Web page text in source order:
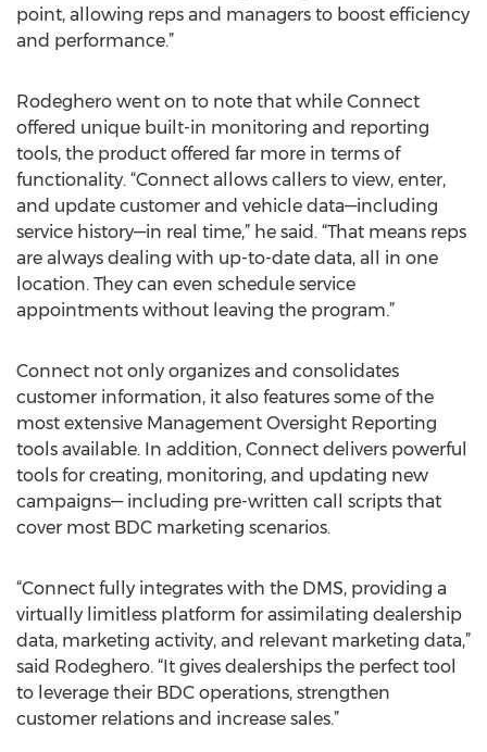
point, allowing reps and managers to boost efficiency
and performance.”
Rodeghero went on to note that while Connect
offered unique built-in monitoring and reporting
tools, the product offered far more in terms of
functionality. “Connect allows callers to view, enter,
and update customer and vehicle data—including
service history—in real time,” he said. “That means reps
are always dealing with up-to-date data, all in one
location. They can even schedule service
appointments without leaving the program.”
Connect not only organizes and consolidates
customer information, it also features some of the
most extensive Management Oversight Reporting
tools available. In addition, Connect delivers powerful
tools for creating, monitoring, and updating new
campaigns— including pre-written call scripts that
cover most BDC marketing scenarios.
“Connect fully integrates with the DMS, providing a
virtually limitless platform for assimilating dealership
data, marketing activity, and relevant marketing data,”
said Rodeghero. “It gives dealerships the perfect tool
to leverage their BDC operations, strengthen
customer relations and increase sales.”